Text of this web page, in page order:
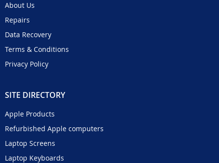
About Us
Repairs
Data Recovery
Terms & Conditions
Privacy Policy
SITE DIRECTORY
Apple Products
Refurbished Apple computers
Laptop Screens
Laptop Keyboards